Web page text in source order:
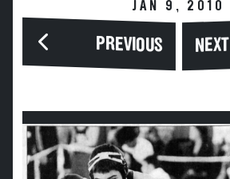
JAN 9, 2010
PREVIOUS NEXT